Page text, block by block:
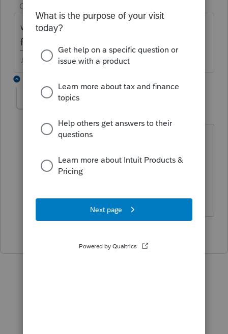
Champion
what does the yellow bar at the top of the
form say?
♪♫•*¨*•.¸¸♥Lisa♥¸¸.•*¨*•♫♪
Hah! I just went back out to check and
approved.